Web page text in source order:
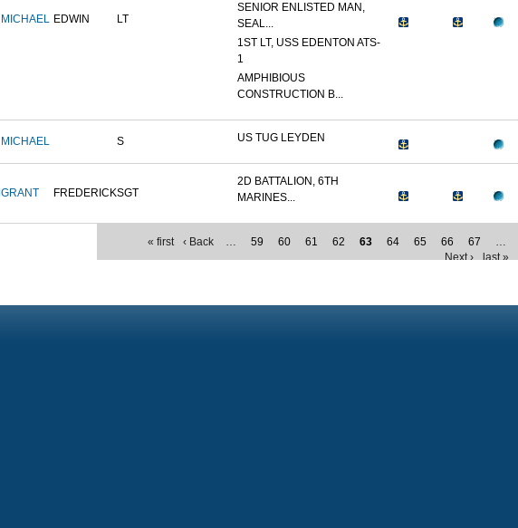
MICHAEL EDWIN LT
SENIOR ENLISTED MAN,
SEAL...
1ST LT, USS EDENTON ATS-
1
AMPHIBIOUS
CONSTRUCTION B...
MICHAEL S US TUG LEYDEN
GRANT FREDERICKSGT
2D BATTALION, 6TH
MARINES...
« first ‹ Back … 59 60 61 62 63 64 65 66 67
…
Next ›
last »